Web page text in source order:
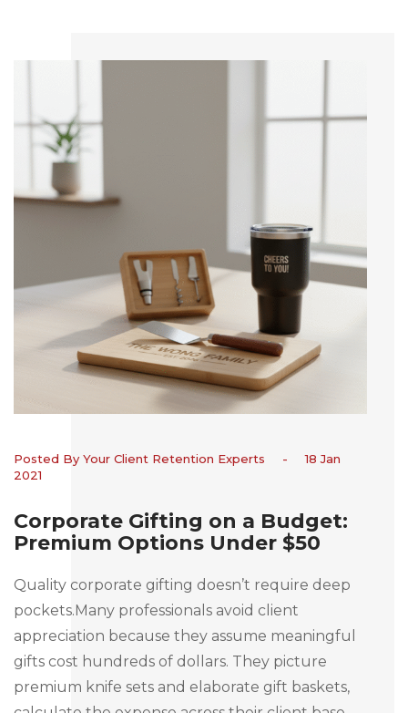
Posted By Your Client Retention Experts -
18 Jan
2021
Corporate Gifting on a Budget:
Premium Options Under $50
Quality corporate gifting doesn’t require deep
pockets.Many professionals avoid client
appreciation because they assume meaningful
gifts cost hundreds of dollars. They picture
premium knife sets and elaborate gift baskets,